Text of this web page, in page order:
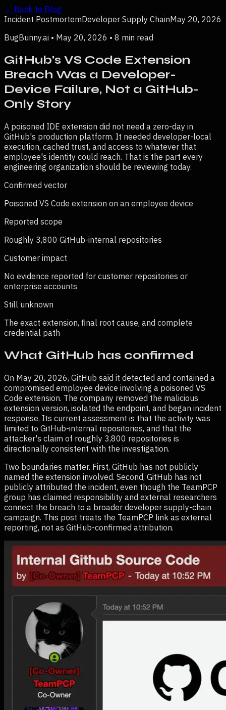
← Back to Blog
Incident PostmortemDeveloper Supply ChainMay 20, 2026
BugBunny.ai • May 20, 2026 • 8 min read
GitHub's VS Code Extension
Breach Was a Developer-
Device Failure, Not a GitHub-
Only Story
A poisoned IDE extension did not need a zero-day in
GitHub's production platform. It needed developer-local
execution, cached trust, and access to whatever that
employee's identity could reach. That is the part every
engineering organization should be reviewing today.
Confirmed vector
Poisoned VS Code extension on an employee device
Reported scope
Roughly 3,800 GitHub-internal repositories
Customer impact
No evidence reported for customer repositories or
enterprise accounts
Still unknown
The exact extension, final root cause, and complete
credential path
What GitHub has confirmed
On May 20, 2026, GitHub said it detected and contained a
compromised employee device involving a poisoned VS
Code extension. The company removed the malicious
extension version, isolated the endpoint, and began incident
response. Its current assessment is that the activity was
limited to GitHub-internal repositories, and that the
attacker's claim of roughly 3,800 repositories is
directionally consistent with the investigation.
Two boundaries matter. First, GitHub has not publicly
named the extension involved. Second, GitHub has not
publicly attributed the incident, even though the TeamPCP
group has claimed responsibility and external researchers
connect the breach to a broader developer supply-chain
campaign. This post treats the TeamPCP link as external
reporting, not as GitHub-confirmed attribution.